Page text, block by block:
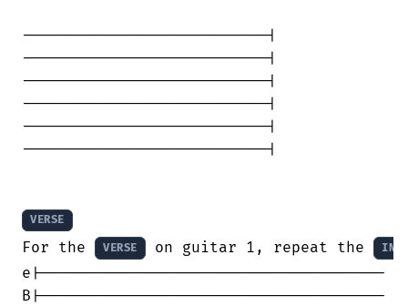
---------------------------|
---------------------------|
---------------------------|
---------------------------|
---------------------------|
---------------------------|
VERSE
For the VERSE on guitar 1, repeat the
e|--------------------------------------
B|--------------------------------------